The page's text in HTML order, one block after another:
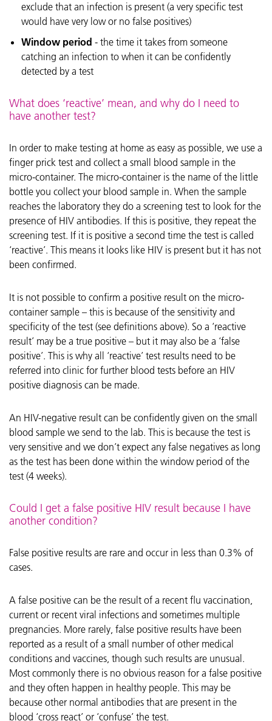
exclude that an infection is present (a very specific test
would have very low or no false positives)
Window period - the time it takes from someone
catching an infection to when it can be confidently
detected by a test
What does ‘reactive’ mean, and why do I need to
have another test?
In order to make testing at home as easy as possible, we use a
finger prick test and collect a small blood sample in the
micro-container. The micro-container is the name of the little
bottle you collect your blood sample in. When the sample
reaches the laboratory they do a screening test to look for the
presence of HIV antibodies. If this is positive, they repeat the
screening test. If it is positive a second time the test is called
‘reactive’. This means it looks like HIV is present but it has not
been confirmed.
It is not possible to confirm a positive result on the micro-
container sample – this is because of the sensitivity and
specificity of the test (see definitions above). So a ‘reactive
result’ may be a true positive – but it may also be a ‘false
positive’. This is why all ‘reactive’ test results need to be
referred into clinic for further blood tests before an HIV
positive diagnosis can be made.
An HIV-negative result can be confidently given on the small
blood sample we send to the lab. This is because the test is
very sensitive and we don’t expect any false negatives as long
as the test has been done within the window period of the
test (4 weeks).
Could I get a false positive HIV result because I have
another condition?
False positive results are rare and occur in less than 0.3% of
cases.
A false positive can be the result of a recent flu vaccination,
current or recent viral infections and sometimes multiple
pregnancies. More rarely, false positive results have been
reported as a result of a small number of other medical
conditions and vaccines, though such results are unusual.
Most commonly there is no obvious reason for a false positive
and they often happen in healthy people. This may be
because other normal antibodies that are present in the
blood ‘cross react’ or ‘confuse’ the test.